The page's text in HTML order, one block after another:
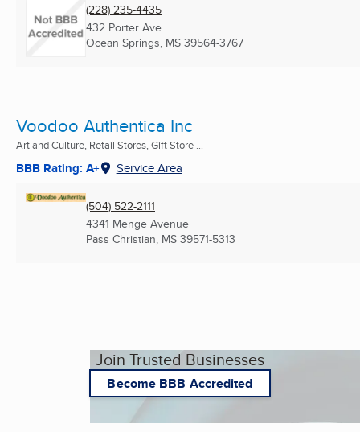
(228) 235-4435
432 Porter Ave
Ocean Springs, MS 39564-3767
Voodoo Authentica Inc
Art and Culture, Retail Stores, Gift Store ...
BBB Rating: A+ Service Area
(504) 522-2111
4341 Menge Avenue
Pass Christian, MS 39571-5313
Join Trusted Businesses
Become BBB Accredited